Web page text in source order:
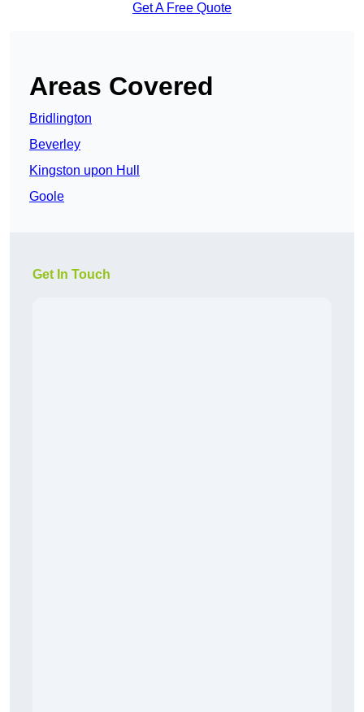
Get A Free Quote
Areas Covered
Bridlington
Beverley
Kingston upon Hull
Goole
Get In Touch